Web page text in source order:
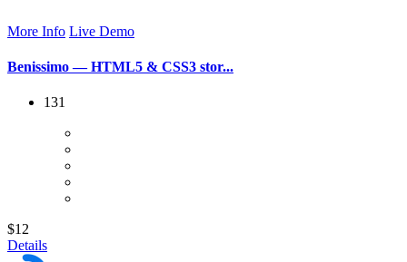
More Info Live Demo
Benissimo — HTML5 & CSS3 stor...
131
$12
Details